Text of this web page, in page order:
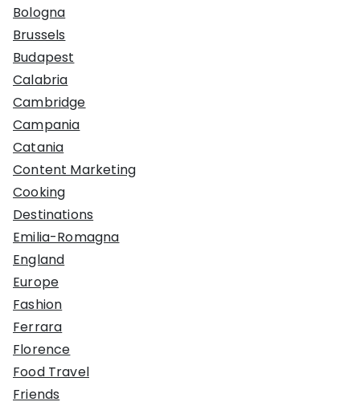
Bologna
Brussels
Budapest
Calabria
Cambridge
Campania
Catania
Content Marketing
Cooking
Destinations
Emilia-Romagna
England
Europe
Fashion
Ferrara
Florence
Food Travel
Friends